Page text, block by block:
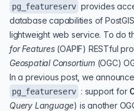
pg_featureserv provides
database capabilities ofPostGIS
lightweight web service. To do
for Features(OAPIF) RESTful
Geospatial Consortium(OGC)
In a previous post, we
pg_featureserv : support for
Query Language) is another